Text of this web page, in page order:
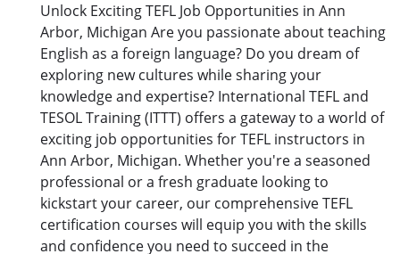
Unlock Exciting TEFL Job Opportunities in Ann
Arbor, Michigan Are you passionate about teaching
English as a foreign language? Do you dream of
exploring new cultures while sharing your
knowledge and expertise? International TEFL and
TESOL Training (ITTT) offers a gateway to a world of
exciting job opportunities for TEFL instructors in
Ann Arbor, Michigan. Whether you're a seasoned
professional or a fresh graduate looking to
kickstart your career, our comprehensive TEFL
certification courses will equip you with the skills
and confidence you need to succeed in the